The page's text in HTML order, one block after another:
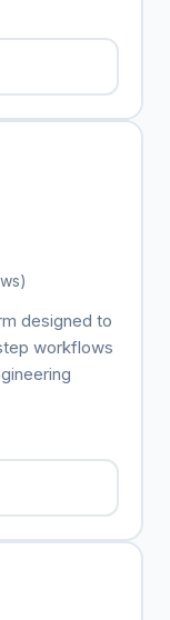
designed to
workflows